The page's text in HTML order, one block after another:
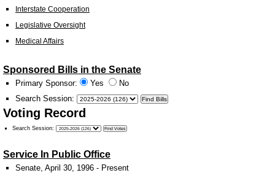
Interstate Cooperation
Legislative Oversight
Medical Affairs
Sponsored Bills in the Senate
Primary Sponsor: Yes
No
Search Session:
Voting Record
Search Session:
Service In Public Office
Senate, April 30, 1996 - Present